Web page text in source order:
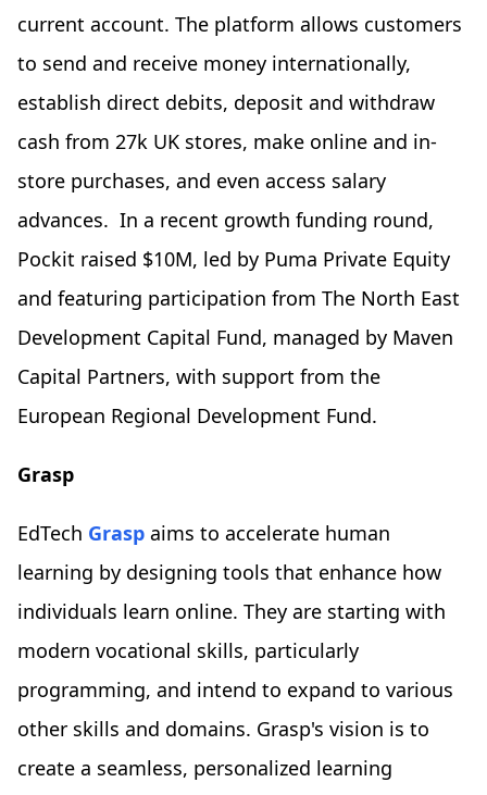
current account. The platform allows customers
to send and receive money internationally,
establish direct debits, deposit and withdraw
cash from 27k UK stores, make online and in-
store purchases, and even access salary
advances. In a recent growth funding round,
Pockit raised $10M, led by Puma Private Equity
and featuring participation from The North East
Development Capital Fund, managed by Maven
Capital Partners, with support from the
European Regional Development Fund.
Grasp
EdTech Grasp aims to accelerate human
learning by designing tools that enhance how
individuals learn online. They are starting with
modern vocational skills, particularly
programming, and intend to expand to various
other skills and domains. Grasp's vision is to
create a seamless, personalized learning